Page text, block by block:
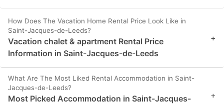
How Does The Vacation Home Rental Price Look Like in
Saint-Jacques-de-Leeds?
Vacation chalet & apartment Rental Price
Information in Saint-Jacques-de-Leeds
+
What Are The Most Liked Rental Accommodation in Saint-
Jacques-de-Leeds?
Most Picked Accommodation in Saint-Jacques-
+